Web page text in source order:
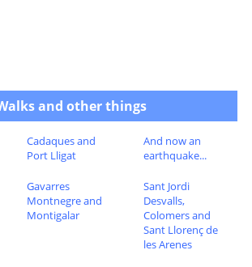
and other things
Cadaques and
Port Lligat
And now an
earthquake...
Gavarres
Montnegre and
Montigalar
Sant Jordi
Desvalls,
Colomers and
Sant Llorenç de
les Arenes